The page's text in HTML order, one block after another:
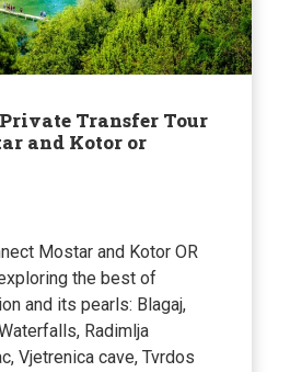
Transfer Tour
and Kotor or
Mostar and Kotor OR
the best of
and its pearls: Blagaj,
Radimlja
Vjetrenica cave, Tvrdos